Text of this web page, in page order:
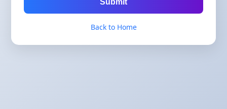
Submit
Back to Home